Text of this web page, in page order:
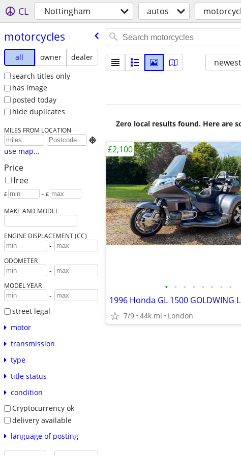
CL Nottingham autos
motorcycles
all owner
dealer
search titles only
has image
posted today
hide duplicates
MILES FROM LOCATION

use map...
Price
free
£ – £
MAKE AND MODEL
ENGINE DISPLACEMENT (CC)
-
ODOMETER
-
MODEL YEAR
-
street legal
motor
transmission
type
title status
condition
Cryptocurrency ok
delivery available
language of posting
newest
Zero local results found. Here are
• • • • • • • •
1996 Honda GL 1500 GOLDWING
7/9 44k mi London
£2,100